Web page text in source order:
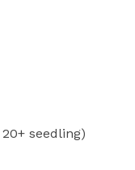
seedling)